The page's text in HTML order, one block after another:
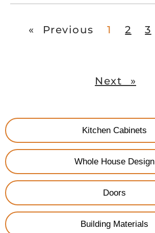
Kitchen Cabinets
Whole House Design
Doors
Building Materials
« Previous 1 2 3
Next »